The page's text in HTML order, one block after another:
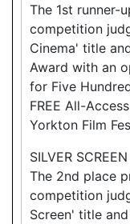
The 1st runner-
competition
Cinema' title
Award with an
for Five
FREE All-
Yorkton Film
SILVER
The 2nd place
competition
Screen' title